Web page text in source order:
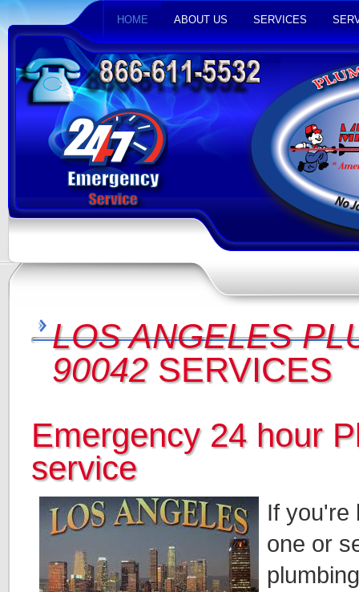
HOME ABOUT US SERVICES
LOS ANGELES
90042 SERVICES
Emergency 24 hour
service
If you're
one or